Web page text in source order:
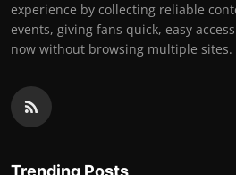
experience by collecting reliable
events, giving fans quick, easy
now without browsing multiple sites.